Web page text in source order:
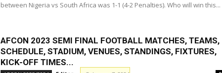
between Nigeria vs South Africa was 1-1 (4-2 Penalties). Who will win this...
AFCON 2023 SEMI FINAL FOOTBALL MATCHES, TEAMS,
SCHEDULE, STADIUM, VENUES, STANDINGS, FIXTURES,
KICK-OFF TIMES...